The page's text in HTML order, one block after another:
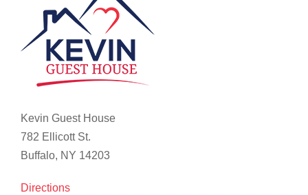
Kevin Guest House
782 Ellicott St.
Buffalo, NY 14203
Directions